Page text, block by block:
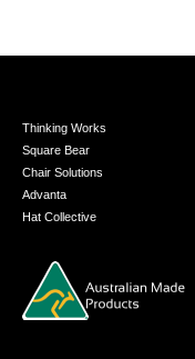
Thinking Works
Square Bear
Chair Solutions
Advanta
Hat Collective